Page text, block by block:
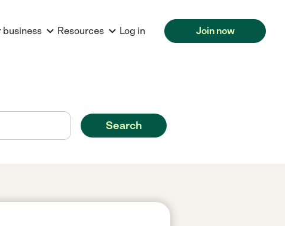
business Resources Log in Join now
Search